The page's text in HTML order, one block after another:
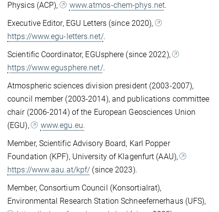
Physics (ACP),
www.atmos-chem-phys.net.
Executive Editor, EGU Letters (since 2020),
https://www.egu-letters.net/.
Scientific Coordinator, EGUsphere (since 2022),
https://www.egusphere.net/.
Atmospheric sciences division president (2003-2007),
council member (2003-2014), and publications committee
chair (2006-2014) of the European Geosciences Union
(EGU),
www.egu.eu.
Member, Scientific Advisory Board, Karl Popper
Foundation (KPF), University of Klagenfurt (AAU),
https://www.aau.at/kpf/ (since 2023).
Member, Consortium Council (Konsortialrat),
Environmental Research Station Schneefernerhaus (UFS),